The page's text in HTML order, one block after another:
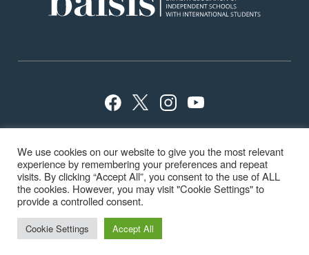
© Highfield & Brookham School 2024
School Policies
ISI Inspection
We use cookies on our website to give you the most relevant
experience by remembering your preferences and repeat
visits. By clicking “Accept All”, you consent to the use of ALL
the cookies. However, you may visit "Cookie Settings" to
provide a controlled consent.
Cookie Settings Accept All